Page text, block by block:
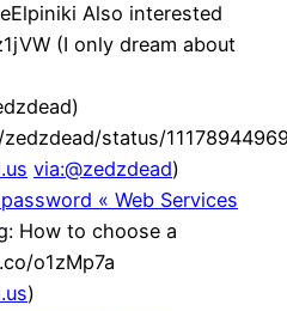
Also interested
(I only dream about
status/
via:@zedzdead)
« Web Services
How to choose a
o1zMp7a
)